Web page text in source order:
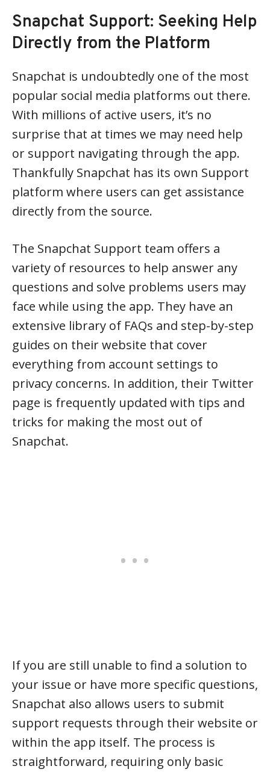
Snapchat Support: Seeking Help
Directly from the Platform
Snapchat is undoubtedly one of the most
popular social media platforms out there.
With millions of active users, it’s no
surprise that at times we may need help
or support navigating through the app.
Thankfully Snapchat has its own Support
platform where users can get assistance
directly from the source.
The Snapchat Support team offers a
variety of resources to help answer any
questions and solve problems users may
face while using the app. They have an
extensive library of FAQs and step-by-step
guides on their website that cover
everything from account settings to
privacy concerns. In addition, their Twitter
page is frequently updated with tips and
tricks for making the most out of
Snapchat.
If you are still unable to find a solution to
your issue or have more specific questions,
Snapchat also allows users to submit
support requests through their website or
within the app itself. The process is
straightforward, requiring only basic